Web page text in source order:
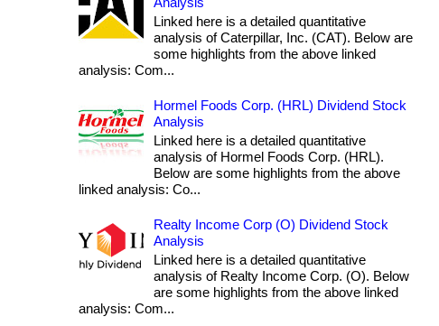
Linked here is a detailed quantitative
analysis of Caterpillar, Inc. (CAT). Below are
some highlights from the above linked
analysis: Com...
Hormel Foods Corp. (HRL) Dividend Stock
Analysis
Linked here is a detailed quantitative
analysis of Hormel Foods Corp. (HRL).
Below are some highlights from the above
linked analysis: Co...
Realty Income Corp (O) Dividend Stock
Analysis
Linked here is a detailed quantitative
analysis of Realty Income Corp. (O). Below
are some highlights from the above linked
analysis: Com...